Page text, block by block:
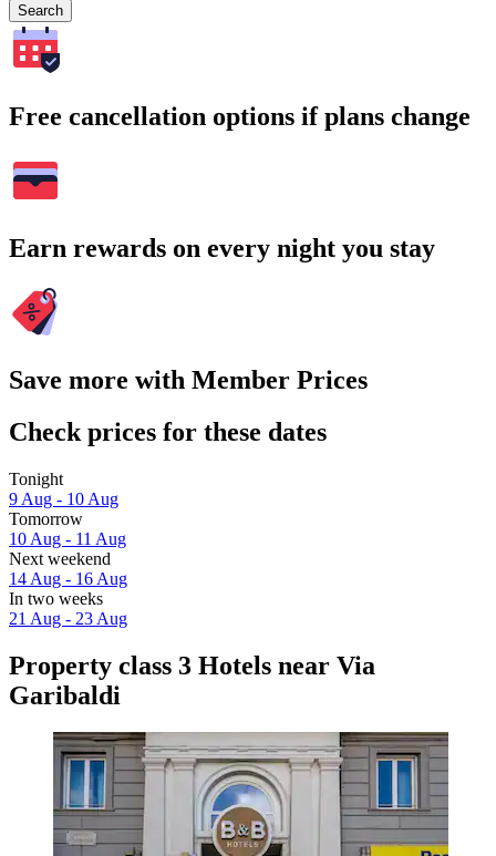
Search
Free cancellation options if plans change
Earn rewards on every night you stay
Save more with Member Prices
Check prices for these dates
Tonight
9 Aug - 10 Aug
Tomorrow
10 Aug - 11 Aug
Next weekend
14 Aug - 16 Aug
In two weeks
21 Aug - 23 Aug
Property class 3 Hotels near Via
Garibaldi